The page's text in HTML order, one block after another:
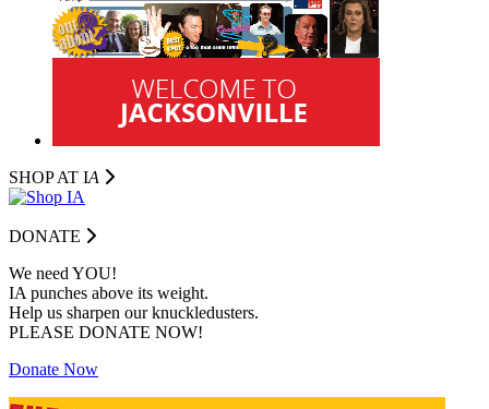
SHOP AT IA
DONATE
We need YOU!
IA punches above its weight.
Help us sharpen our knuckledusters.
PLEASE DONATE NOW!
Donate Now